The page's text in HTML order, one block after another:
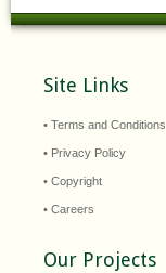
Site Links
• Terms and Conditions
• Privacy Policy
• Copyright
• Careers
Our Projects